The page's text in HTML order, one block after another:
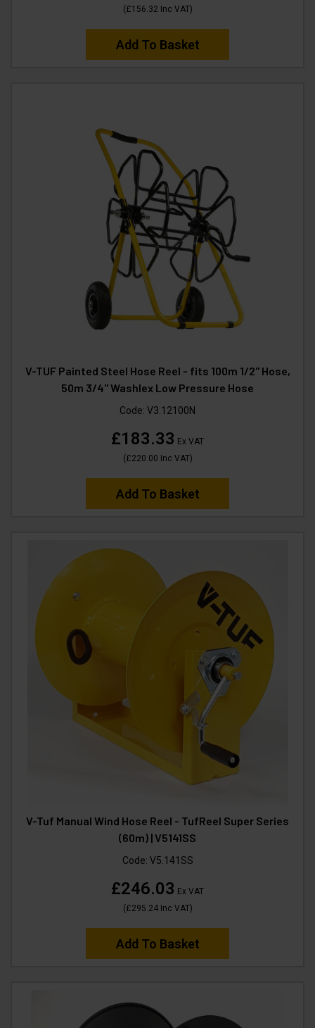
(£156.32 Inc VAT)
Add To Basket
V-TUF Painted Steel Hose Reel - fits 100m 1/2" Hose,
50m 3/4" Washlex Low Pressure Hose
Code: V3.12100N
£183.33 Ex VAT
(£220.00 Inc VAT)
Add To Basket
V-Tuf Manual Wind Hose Reel - TufReel Super Series
(60m) | V5141SS
Code: V5.141SS
£246.03 Ex VAT
(£295.24Inc VAT)
Add To Basket